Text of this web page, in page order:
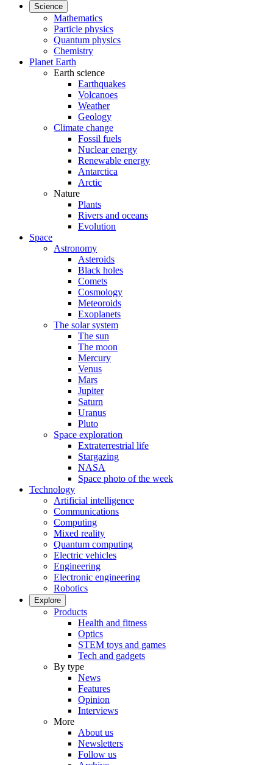
Science
Mathematics
Particle physics
Quantum physics
Chemistry
Planet Earth
Earth science
Earthquakes
Volcanoes
Weather
Geology
Climate change
Fossil fuels
Nuclear energy
Renewable energy
Antarctica
Arctic
Nature
Plants
Rivers and oceans
Evolution
Space
Astronomy
Asteroids
Black holes
Comets
Cosmology
Meteoroids
Exoplanets
The solar system
The sun
The moon
Mercury
Venus
Mars
Jupiter
Saturn
Uranus
Pluto
Space exploration
Extraterrestrial life
Stargazing
NASA
Space photo of the week
Technology
Artificial intelligence
Communications
Computing
Mixed reality
Quantum computing
Electric vehicles
Engineering
Electronic engineering
Robotics
Explore
Products
Health and fitness
Optics
STEM toys and games
Tech and gadgets
By type
News
Features
Opinion
Interviews
More
About us
Newsletters
Follow us